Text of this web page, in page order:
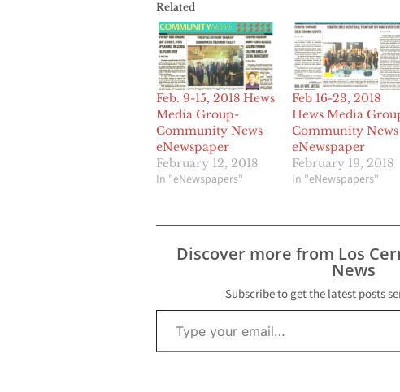
Related
Feb. 9-15, 2018 Hews
Media Group-
Community News
eNewspaper
February 12, 2018
In "eNewspapers"
Feb 16-23, 2018
Hews Media
Community News
eNewspaper
February 19, 2018
In "eNewspapers"
Discover more from Los
News
Subscribe to get the latest posts
Type your email…